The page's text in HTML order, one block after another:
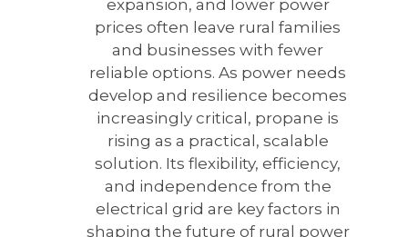
expansion, and lower power
prices often leave rural families
and businesses with fewer
reliable options. As power needs
develop and resilience becomes
increasingly critical, propane is
rising as a practical, scalable
solution. Its flexibility, efficiency,
and independence from the
electrical grid are key factors in
shaping the future of rural power